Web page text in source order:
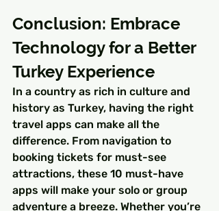
Conclusion: Embrace
Technology for a Better
Turkey Experience
In a country as rich in culture and
history as Turkey, having the right
travel apps can make all the
difference. From navigation to
booking tickets for must-see
attractions, these 10 must-have
apps will make your solo or group
adventure a breeze. Whether you’re